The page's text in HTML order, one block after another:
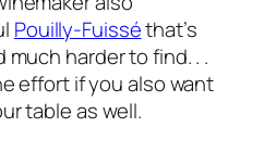
Pouilly-Fuisséthat’s
harder to find. . .
effort if you also want
table as well.